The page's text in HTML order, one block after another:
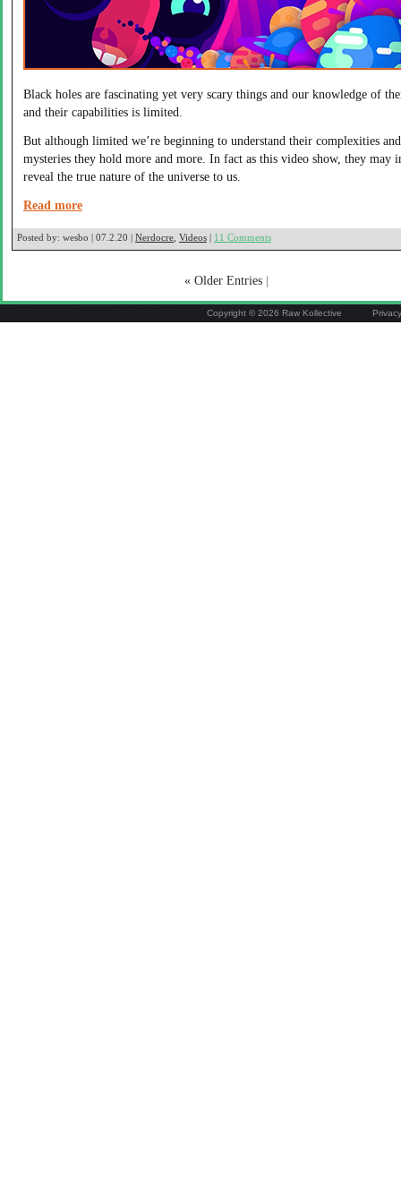
Black holes are fascinating yet very scary things and our knowledge of
and their capabilities is limited.
But although limited we’re beginning to understand their complexities
mysteries they hold more and more. In fact as this video show, they may
reveal the true nature of the universe to us.
Read more
Posted by: wesbo | 07.2.20 | Nerdocre Videos | 11 Comments
« Older Entries |
Copyright © 2026 Raw Kollective Privacy